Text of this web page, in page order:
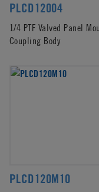
PLCD12004
1/4 PTF Valved Panel
Coupling Body
PLCD120M10